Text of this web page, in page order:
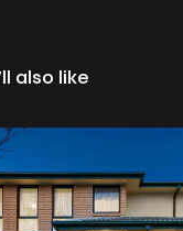
also like